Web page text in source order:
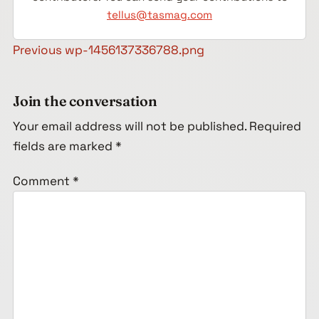
tellus@tasmag.com
Post navigation
Previous wp-1456137336788.png
Join the conversation
Your email address will not be published. Required
fields are marked *
Comment *